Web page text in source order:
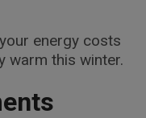
energy costs
warm this winter.